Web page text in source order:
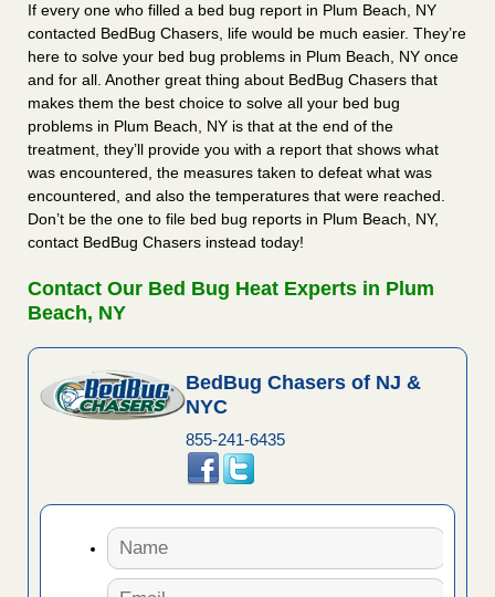
If every one who filled a bed bug report in Plum Beach, NY
contacted BedBug Chasers, life would be much easier. They’re
here to solve your bed bug problems in Plum Beach, NY once
and for all. Another great thing about BedBug Chasers that
makes them the best choice to solve all your bed bug
problems in Plum Beach, NY is that at the end of the
treatment, they’ll provide you with a report that shows what
was encountered, the measures taken to defeat what was
encountered, and also the temperatures that were reached.
Don’t be the one to file bed bug reports in Plum Beach, NY,
contact BedBug Chasers instead today!
Contact Our Bed Bug Heat Experts in Plum
Beach, NY
BedBug Chasers of NJ &
NYC
855-241-6435